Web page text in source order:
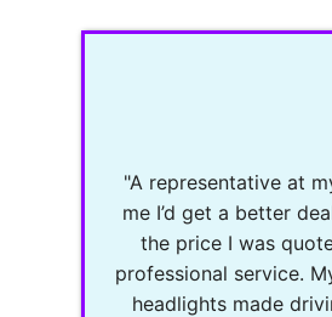
"A representative at
me I’d get a better
the price I was
professional service.
headlights made